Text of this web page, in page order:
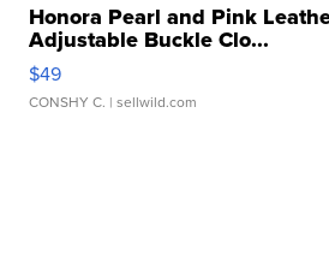
Honora Pearl and Pink
Adjustable Buckle Clo...
$49
CONSHY C. | sellwild.com